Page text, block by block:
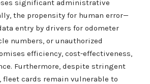
significant administrative
the propensity for human error—
entry by drivers for odometer
numbers, or unauthorized
efficiency, cost-effectiveness,
Furthermore, despite stringent
fleet cards remain vulnerable to